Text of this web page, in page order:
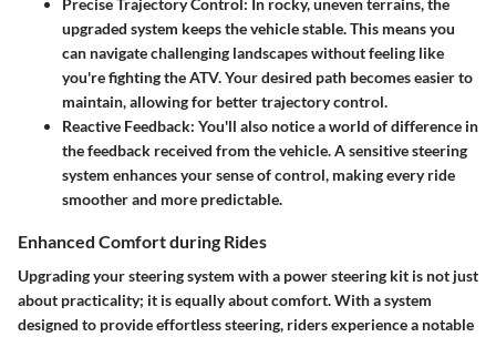
upgraded system keeps the vehicle stable. This means you
can navigate challenging landscapes without feeling like
you're fighting the ATV. Your desired path becomes easier to
maintain, allowing for better trajectory control.
Reactive Feedback: You'll also notice a world of difference in
the feedback received from the vehicle. A sensitive steering
system enhances your sense of control, making every ride
smoother and more predictable.
Enhanced Comfort during Rides
Upgrading your steering system with a power steering kit is not just
about practicality; it is equally about comfort. With a system
designed to provide effortless steering, riders experience a notable